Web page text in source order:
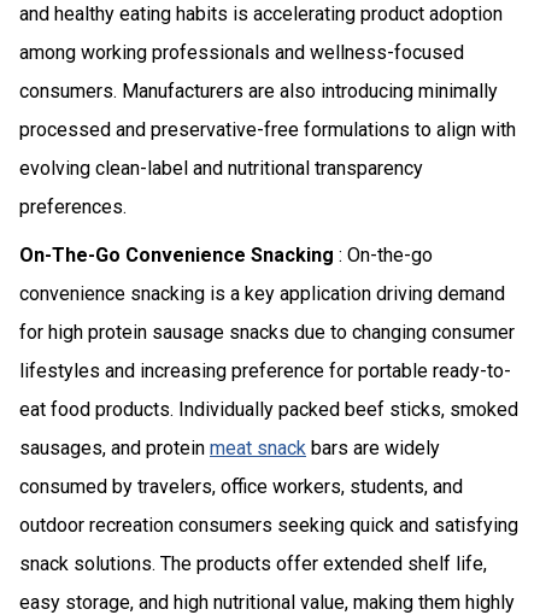
and healthy eating habits is accelerating product adoption
among working professionals and wellness-focused
consumers. Manufacturers are also introducing minimally
processed and preservative-free formulations to align with
evolving clean-label and nutritional transparency
preferences.
On-The-Go Convenience Snacking : On-the-go
convenience snacking is a key application driving demand
for high protein sausage snacks due to changing consumer
lifestyles and increasing preference for portable ready-to-
eat food products. Individually packed beef sticks, smoked
sausages, and protein meat snack bars are widely
consumed by travelers, office workers, students, and
outdoor recreation consumers seeking quick and satisfying
snack solutions. The products offer extended shelf life,
easy storage, and high nutritional value, making them highly